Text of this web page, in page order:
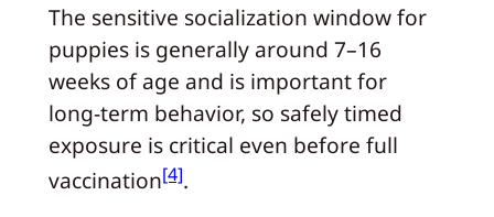
The sensitive socialization window for
puppies is generally around 7–16
weeks of age and is important for
long‑term behavior, so safely timed
exposure is critical even before full
vaccination[4].